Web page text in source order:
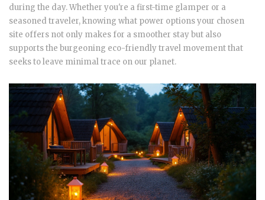
during the day. Whether you're a first-time glamper or a
seasoned traveler, knowing what power options your chosen
site offers not only makes for a smoother stay but also
supports the burgeoning eco-friendly travel movement that
seeks to leave minimal trace on our planet.